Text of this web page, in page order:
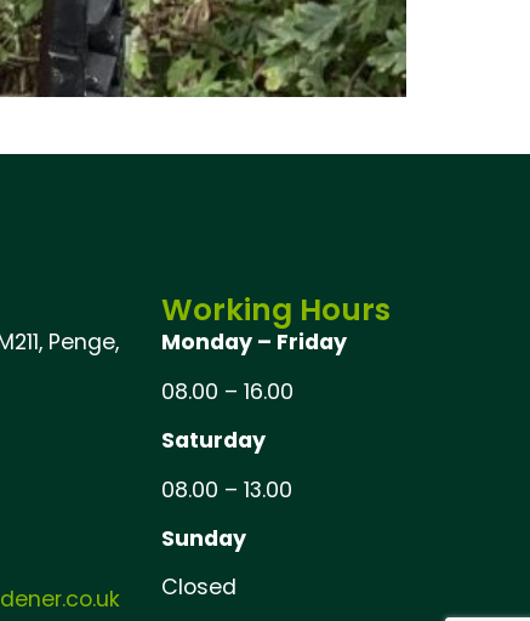
Penge,
Working Hours
Monday – Friday
08.00 – 16.00
Saturday
08.00 – 13.00
Sunday
Closed